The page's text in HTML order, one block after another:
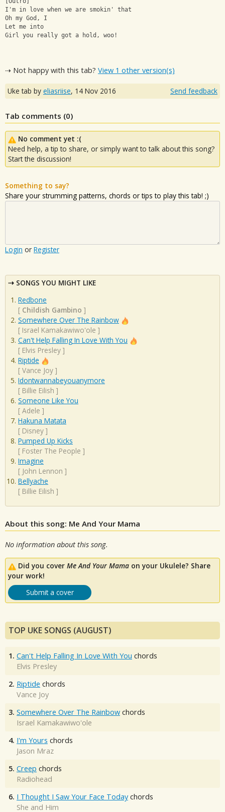
I'm in love when we are smokin' that
Oh my God, I
Let me into
Girl you really got a hold, woo!
⇢ Not happy with this tab? View 1 other version(s)
Uke tab by eliasriise, 14 Nov 2016 Send feedback
Tab comments (0)
No comment yet :(
Need help, a tip to share, or simply want to talk about this song?
Start the discussion!
Something to say?
Share your strumming patterns, chords or tips to play this tab! ;)
Login or Register
SONGS YOU MIGHT LIKE
Redbone
[ Childish Gambino ]
Somewhere Over The Rainbow
[ Israel Kamakawiwo'ole ]
Can't Help Falling In Love With You
[ Elvis Presley ]
Riptide
[ Vance Joy ]
Idontwannabeyouanymore
[ Billie Eilish ]
Someone Like You
[ Adele ]
Hakuna Matata
[ Disney ]
Pumped Up Kicks
[ Foster The People ]
Imagine
[ John Lennon ]
Bellyache
[ Billie Eilish ]
About this song: Me And Your Mama
No information about this song.
Did you cover Me And Your Mama on your Ukulele? Share
your work!
Submit a cover
TOP UKE SONGS (AUGUST)
1. Can't Help Falling In Love With You chords
Elvis Presley
2. Riptide chords
Vance Joy
3. Somewhere Over The Rainbow chords
Israel Kamakawiwo'ole
4. I'm Yours chords
Jason Mraz
5. Creep chords
Radiohead
6. I Thought I Saw Your Face Today chords
She and Him